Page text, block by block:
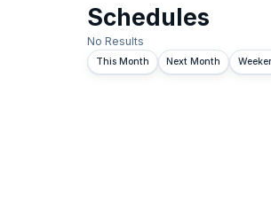
Schedules
No Results
This Month Next Month